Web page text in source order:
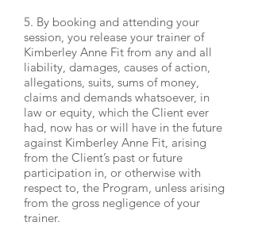
5. By booking and attending your
session, you release your trainer of
Kimberley Anne Fit from any and all
liability, damages, causes of action,
allegations, suits, sums of money,
claims and demands whatsoever, in
law or equity, which the Client ever
had, now has or will have in the future
against Kimberley Anne Fit, arising
from the Client’s past or future
participation in, or otherwise with
respect to, the Program, unless arising
from the gross negligence of your
trainer.